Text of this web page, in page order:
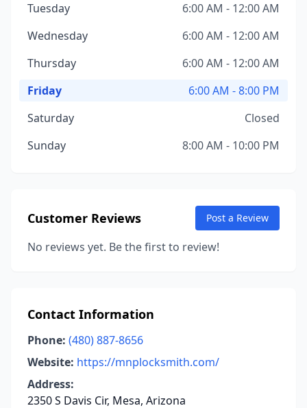
Tuesday
6:00 AM - 12:00 AM
Wednesday
6:00 AM - 12:00 AM
Thursday
6:00 AM - 12:00 AM
Friday
6:00 AM - 8:00 PM
Saturday
Closed
Sunday
8:00 AM - 10:00 PM
Customer Reviews Post a Review
No reviews yet. Be the first to review!
Contact Information
Phone: (480) 887-8656
Website: https://mnplocksmith.com/
Address:
2350 S Davis Cir, Mesa, Arizona